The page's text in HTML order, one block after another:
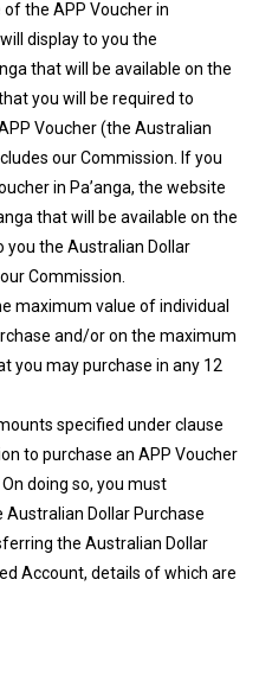
the APP Voucher in
display to you the
that will be available on the
you will be required to
Voucher (the Australian
our Commission. If you
in Pa’anga, the website
that will be available on the
you the Australian Dollar
Commission.
value of individual
and/or on the maximum
you may purchase in any 12
specified under clause
to purchase an APP Voucher
On doing so, you must
Dollar Purchase
the Australian Dollar
Account, details of which are